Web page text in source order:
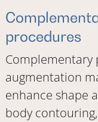
procedures
augmentation
enhance shape
body